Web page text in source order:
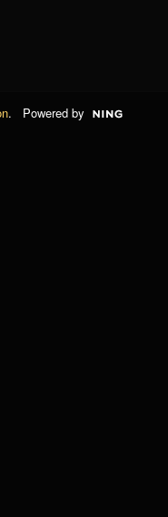
. Powered by